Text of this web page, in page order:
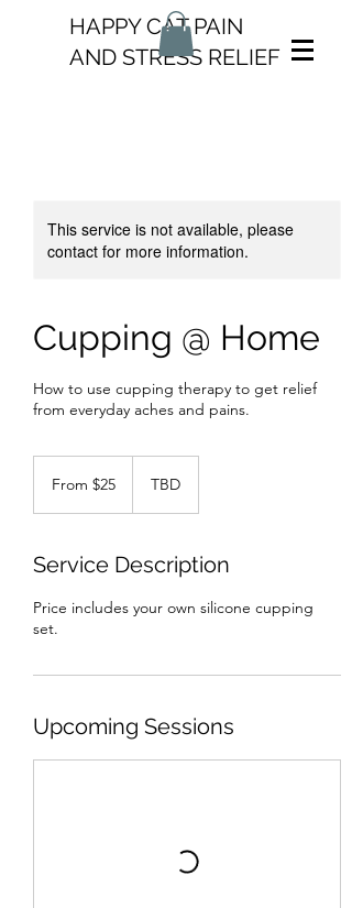
HAPPY CAT PAIN
AND STRESS RELIEF
This service is not available, please
contact for more information.
Cupping @ Home
How to use cupping therapy to get relief
from everyday aches and pains.
From $25 TBD
Service Description
Price includes your own silicone cupping
set.
Upcoming Sessions